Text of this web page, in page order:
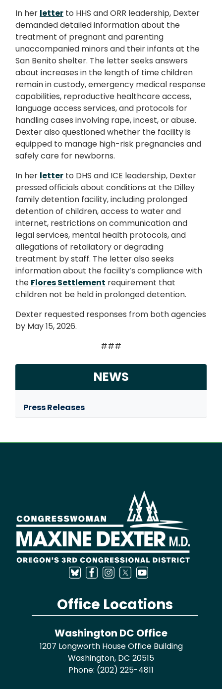
In her letter to HHS and ORR leadership, Dexter
demanded detailed information about the
treatment of pregnant and parenting
unaccompanied minors and their infants at the
San Benito shelter. The letter seeks answers
about increases in the length of time children
remain in custody, emergency medical response
capabilities, reproductive healthcare access,
language access services, and protocols for
handling cases involving rape, incest, or abuse.
Dexter also questioned whether the facility is
equipped to manage high-risk pregnancies and
safely care for newborns.
In her letter to DHS and ICE leadership, Dexter
pressed officials about conditions at the Dilley
family detention facility, including prolonged
detention of children, access to water and
internet, restrictions on communication and
legal services, mental health protocols, and
allegations of retaliatory or degrading
treatment by staff. The letter also seeks
information about the facility’s compliance with
the Flores Settlement requirement that
children not be held in prolonged detention.
Dexter requested responses from both agencies
by May 15, 2026.
###
NEWS
Press Releases
Office Locations
Washington DC Office
1207 Longworth House Office Building
Washington, DC20515
Phone: (202) 225-4811